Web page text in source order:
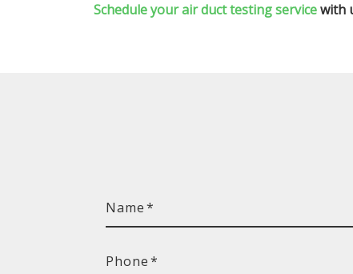
Schedule your air duct testing servicewith
Name*
Phone*